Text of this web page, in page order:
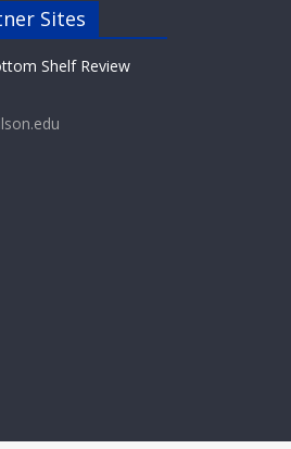
Sites
Shelf Review